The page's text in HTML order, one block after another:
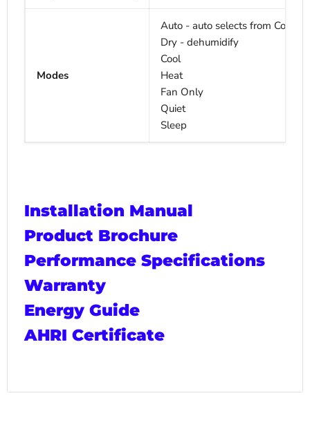
Modes
Auto - auto selects from Cool,
Dry - dehumidify
Cool
Heat
Fan Only
Quiet
Sleep
Installation Manual
Product Brochure
Performance Specifications
Warranty
Energy Guide
AHRI Certificate